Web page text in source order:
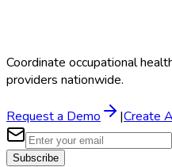
Coordinate occupational
providers nationwide.
Request a Demo |Create
Subscribe